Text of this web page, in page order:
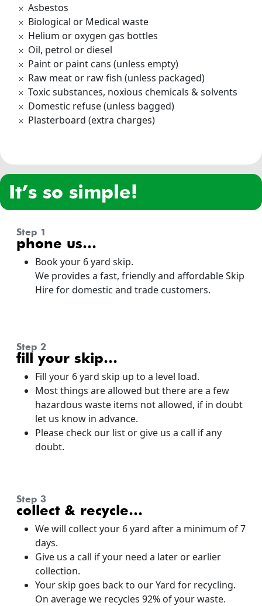
Asbestos
Biological or Medical waste
Helium or oxygen gas bottles
Oil, petrol or diesel
Paint or paint cans (unless empty)
Raw meat or raw fish (unless packaged)
Toxic substances, noxious chemicals & solvents
Domestic refuse (unless bagged)
Plasterboard (extra charges)
it’s so simple!
step 1
phone us…
Book your 6 yard skip.
We provides a fast, friendly and affordable Skip
Hire for domestic and trade customers.
step 2
fill your skip…
Fill your 6 yard skip up to a level load.
Most things are allowed but there are a few
hazardous waste items not allowed, if in doubt
let us know in advance.
Please check our list or give us a call if any
doubt.
step 3
collect & recycle…
We will collect your 6 yard after a minimum of 7
days.
Give us a call if your need a later or earlier
collection.
Your skip goes back to our Yard for recycling.
On average we recycles 92% of your waste.